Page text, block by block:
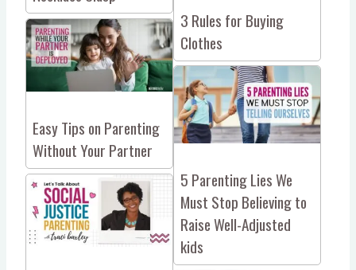
3 Rules for Buying
Clothes
Easy Tips on Parenting
Without Your Partner
5 Parenting Lies We
Must Stop Believing to
Raise Well-Adjusted
kids